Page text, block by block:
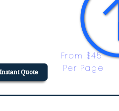
From $45
Per Page
Quote